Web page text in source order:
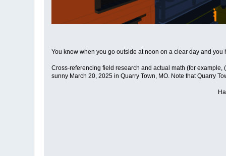
You know when you go outside at noon on a clear day and
Cross-referencing field research and actual math (for
sunny March 20, 2025 in Quarry Town, MO. Note that Quarry